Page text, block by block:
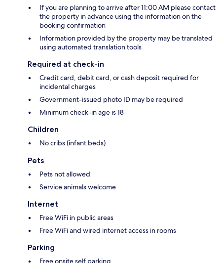
If you are planning to arrive after 11:00 AM please contact
the property in advance using the information on the
booking confirmation
Information provided by the property may be translated
using automated translation tools
Required at check-in
Credit card, debit card, or cash deposit required for
incidental charges
Government-issued photo ID may be required
Minimum check-in age is 18
Children
No cribs (infant beds)
Pets
Pets not allowed
Service animals welcome
Internet
Free WiFi in public areas
Free WiFi and wired internet access in rooms
Parking
Free onsite self parking